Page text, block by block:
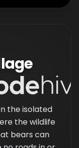
the isolated
the wildlife
bears can